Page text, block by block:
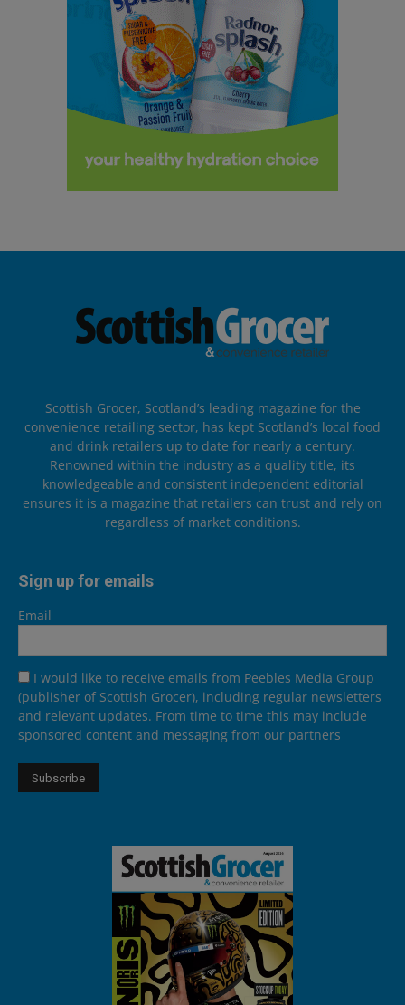
Scottish Grocer, Scotland’s leading magazine for the
convenience retailing sector, has kept Scotland’s local food
and drink retailers up to date for nearly a century.
Renowned within the industry as a quality title, its
knowledgeable and consistent independent editorial
ensures it is a magazine that retailers can trust and rely on
regardless of market conditions.
Sign up for emails
Email
I would like to receive emails from Peebles Media Group
(publisher of Scottish Grocer), including regular newsletters
and relevant updates. From time to time this may include
sponsored content and messaging from our partners